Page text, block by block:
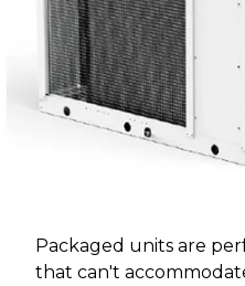
Packaged units are
that can't